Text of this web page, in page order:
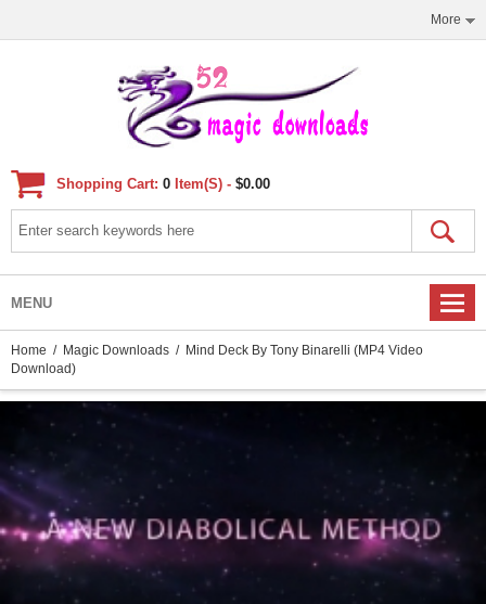
More
Shopping Cart: 0 Item(s) - $0.00
MENU
Home / Magic Downloads / Mind Deck By Tony Binarelli (MP4 Video
Download)